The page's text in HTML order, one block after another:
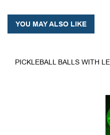
YOU MAY ALSO LIKE
PICKLEBALL BALLS WITH